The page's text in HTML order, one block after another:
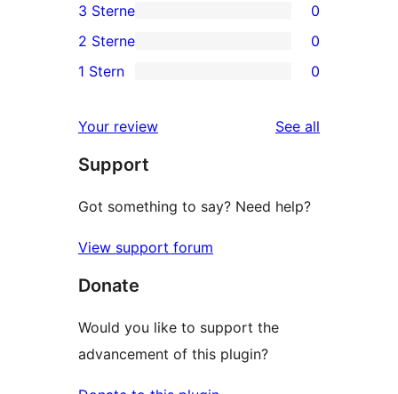
Sterne-
Rezension
4-
Sterne-
Rezensionen
0
3-
Sterne-
3 Sterne 0
2-
Rezensionen
2 Sterne 0
Sterne-
Rezensionen
1 Stern 0
Your review See all
Support
Got something to say? Need help?
View support forum
Donate
Would you like to support the
advancement of this plugin?